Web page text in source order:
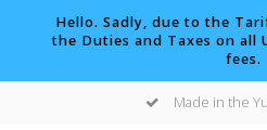
Hello. Sadly, due to the
the Duties and Taxes on all
fees.
Made in the